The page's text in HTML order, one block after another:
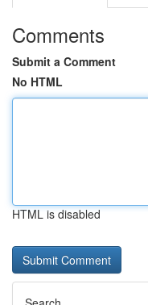
Comments
Submit a Comment
No HTML
HTML is disabled